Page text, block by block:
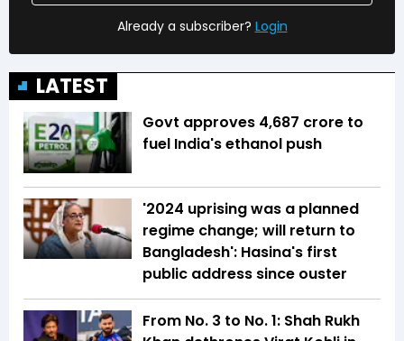
Already a subscriber? Login
LATEST
Govt approves ₹4,687 crore to
fuel India's ethanol push
'2024 uprising was a planned
regime change; will return to
Bangladesh': Hasina's first
public address since ouster
From No. 3 to No. 1: Shah Rukh